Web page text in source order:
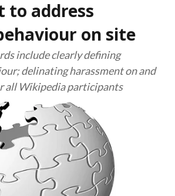
to address
on site
include clearly defining
delinating harassment on and
all Wikipedia participants